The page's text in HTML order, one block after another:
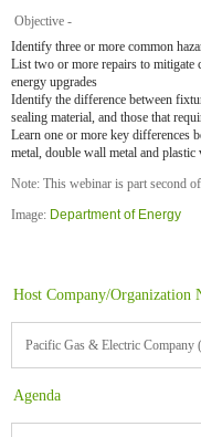
Objective -
Identify three or more common
List two or more repairs to mitigate
energy upgrades
Identify the difference between
sealing material, and those that
Learn one or more key differences
metal, double wall metal and plastic
Note: This webinar is part second
Image: Department of Energy
Host Company/Organization
Pacific Gas & Electric Company
Agenda